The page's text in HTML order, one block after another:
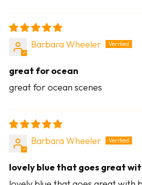
Barbara Wheeler
great for ocean
great for ocean scenes
Barbara Wheeler
lovely blue that goes great